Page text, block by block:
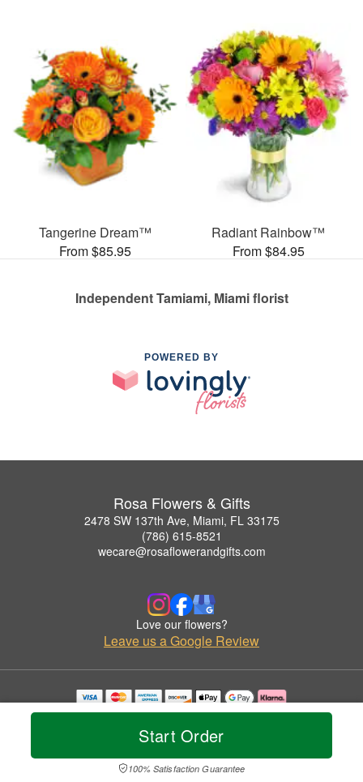
Start Order
100% Satisfaction Guarantee
Tangerine Dream™
From $85.95
Radiant Rainbow™
From $84.95
Independent Tamiami, Miami florist
POWERED BY
Rosa Flowers & Gifts
2478 SW 137th Ave, Miami, FL 33175
(786) 615-8521
wecare@rosaflowerandgifts.com
Love our flowers?
Leave us a Google Review
Copyrighted images herein are used with permission by Rosa Flowers & Gifts.
© 2026 All Rights Reserved.
Privacy Policy Accessibility Statement